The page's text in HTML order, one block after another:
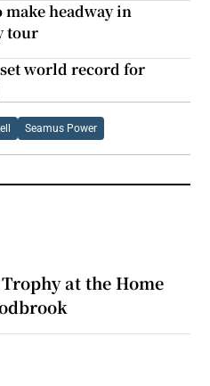
headway in
tour
world record for
Seamus Power
at the Home